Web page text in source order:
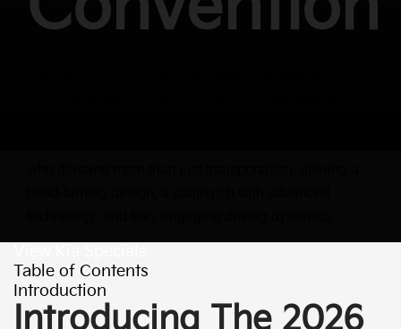
Table of Contents
Introduction
Introducing The 2026